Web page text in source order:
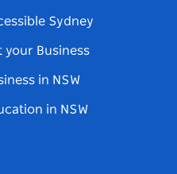
Sydney
your Business
in NSW
in NSW